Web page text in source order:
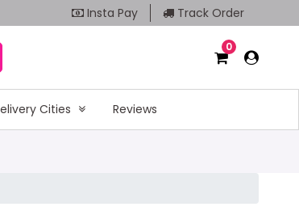
Insta Pay Track Order
0
Cities Reviews